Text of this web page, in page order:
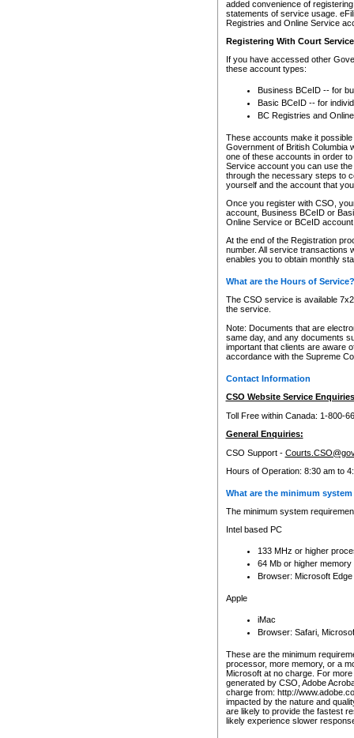
added convenience of
statements of service usage.
Registries and Online Service
Registering With Court
If you have accessed other
these account types:
Business BCeID -- for
Basic BCeID -- for
BC Registries and
These accounts make it
Government of British Columbia
one of these accounts in order
Service account you can use
through the necessary steps to
yourself and the account that
Once you register with CSO,
account, Business BCeID or
Online Service or BCeID
At the end of the Registration
number. All service transactions
enables you to obtain monthly
What are the Hours of Service?
The CSO service is available
the service.
Note: Documents that are
same day, and any documents
important that clients are aware
accordance with the Supreme
Contact Information
CSO Website Service
Toll Free within Canada: 1-800-
General Enquiries:
CSO Support -
Hours of Operation: 8:30 am to
What are the minimum
The minimum system
Intel based PC
133 MHz or higher
64 Mb or higher memory
Browser: Microsoft
Apple
iMac
Browser: Safari,
These are the minimum
processor, more memory, or a
Microsoft at no charge. For
generated by CSO, Adobe
charge from: http://
impacted by the nature and
are likely to provide the fastest
likely experience slower